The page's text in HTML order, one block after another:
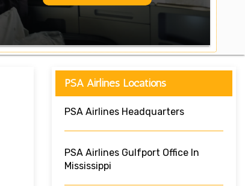
PSA Airlines Locations
PSA Airlines Headquarters
PSA Airlines Gulfport Office In
Mississippi